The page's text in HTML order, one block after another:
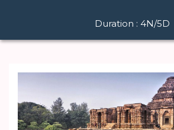
Duration : 4N/5D